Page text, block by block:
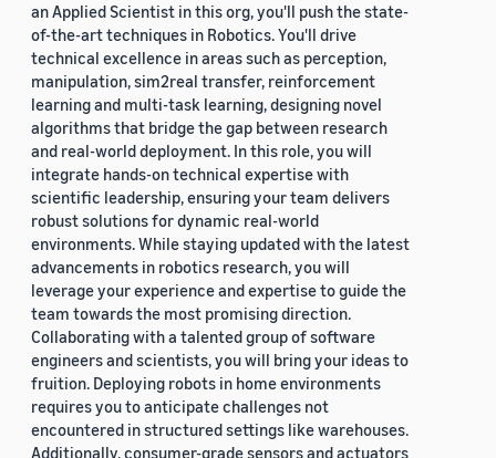
an Applied Scientist in this org, you'll push the state-
of-the-art techniques in Robotics. You'll drive
technical excellence in areas such as perception,
manipulation, sim2real transfer, reinforcement
learning and multi-task learning, designing novel
algorithms that bridge the gap between research
and real-world deployment. In this role, you will
integrate hands-on technical expertise with
scientific leadership, ensuring your team delivers
robust solutions for dynamic real-world
environments. While staying updated with the latest
advancements in robotics research, you will
leverage your experience and expertise to guide the
team towards the most promising direction.
Collaborating with a talented group of software
engineers and scientists, you will bring your ideas to
fruition. Deploying robots in home environments
requires you to anticipate challenges not
encountered in structured settings like warehouses.
Additionally, consumer-grade sensors and actuators